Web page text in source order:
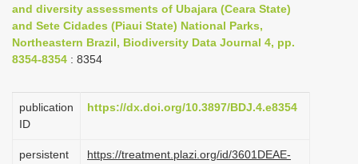
i
o
and diversity assessments of Ubajara (Ceara State)
and Sete Cidades (Piaui State) National Parks,
Northeastern Brazil, Biodiversity Data Journal 4, pp.
8354-8354 : 8354
publication
ID
https://dx.doi.org/10.3897/BDJ.4.e8354
persistent
https://treatment.plazi.org/id/3601DEAE-